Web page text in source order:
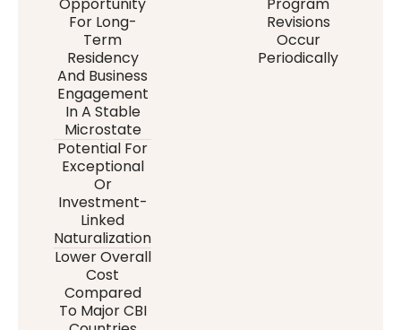
For Long-
Term
Residency
And Business
Engagement
In A Stable
Microstate
Potential For
Exceptional
Or
Investment-
Linked
Naturalization
Lower Overall
Cost
Compared
To Major CBI
Revisions
Occur
Periodically